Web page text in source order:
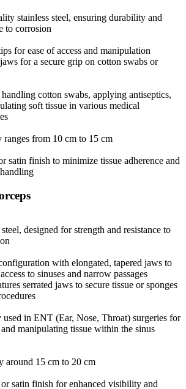
stainless steel, ensuring durability and
to corrosion
for ease of access and manipulation
for a secure grip on cotton swabs or
cotton swabs, applying antiseptics,
soft tissue in various medical
ranges from 10 cm to 15 cm
satin finish to minimize tissue adherence and
steel, designed for strength and resistance to
with elongated, tapered jaws to
to sinuses and narrow passages
serrated jaws to secure tissue or sponges
used in ENT (Ear, Nose, Throat) surgeries for
manipulating tissue within the sinus
around 15 cm to 20 cm
satin finish for enhanced visibility and